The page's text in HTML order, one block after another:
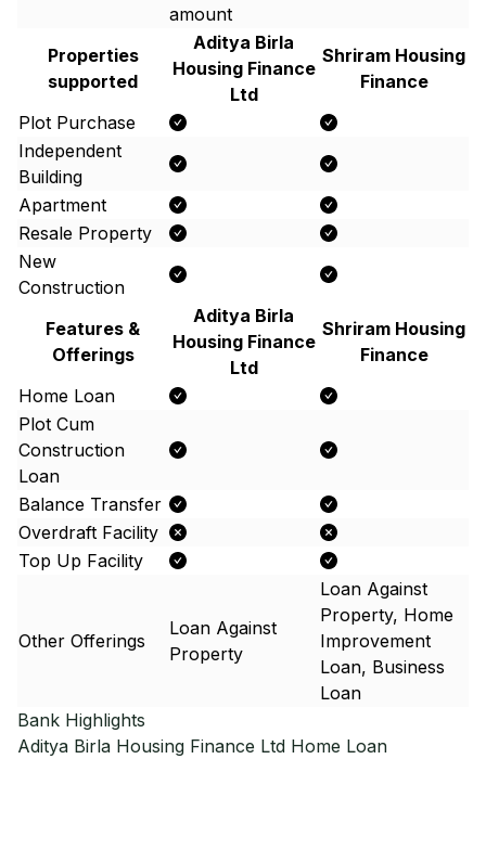
amount
Properties
supported
Aditya Birla
Housing Finance
Ltd
Shriram Housing
Finance
Plot Purchase
Independent
Building
Apartment
Resale Property
New
Construction
Features &
Offerings
Aditya Birla
Housing Finance
Ltd
Shriram Housing
Finance
Home Loan
Plot Cum
Construction
Loan
Balance Transfer
Overdraft Facility
Top Up Facility
Other Offerings
Loan Against
Property
Loan Against
Property, Home
Improvement
Loan, Business
Loan
Bank Highlights
Aditya Birla Housing Finance Ltd Home Loan